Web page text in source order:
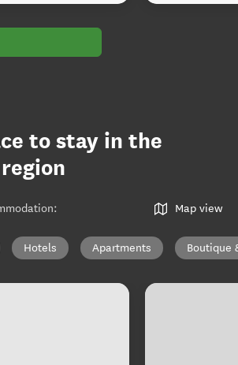
to stay in the
: Map view
Hotels Apartments Boutique